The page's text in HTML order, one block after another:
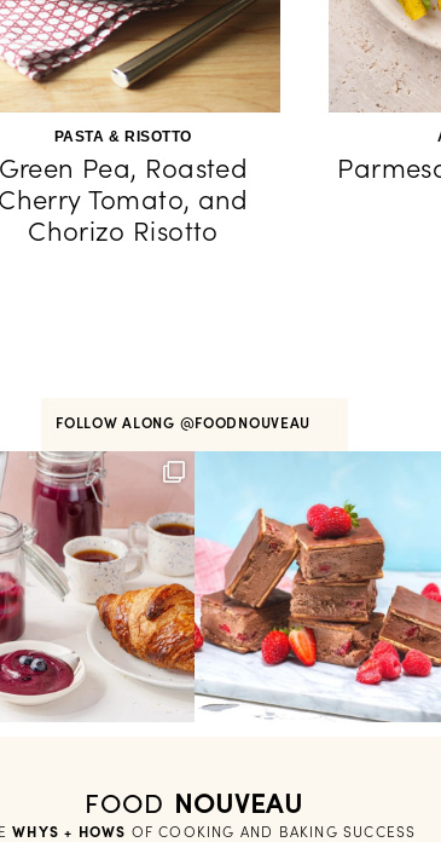
PASTA & RISOTTO
Green Pea, Roasted
Cherry Tomato, and
Chorizo Risotto
FOLLOW ALONG @FOODNOUVEAU
WHYS + HOWS OF COOKING AND BAKING SUCCESS
FOOD NOUVEAU